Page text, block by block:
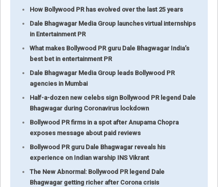
How Bollywood PR has evolved over the last 25 years
Dale Bhagwagar Media Group launches virtual internships
in Entertainment PR
What makes Bollywood PR guru Dale Bhagwagar India’s
best bet in entertainment PR
Dale Bhagwagar Media Group leads Bollywood PR
agencies in Mumbai
Half-a-dozen new celebs sign Bollywood PR legend Dale
Bhagwagar during Coronavirus lockdown
Bollywood PR firms in a spot after Anupama Chopra
exposes message about paid reviews
Bollywood PR guru Dale Bhagwagar reveals his
experience on Indian warship INS Vikrant
The New Abnormal: Bollywood PR legend Dale
Bhagwagar getting richer after Corona crisis